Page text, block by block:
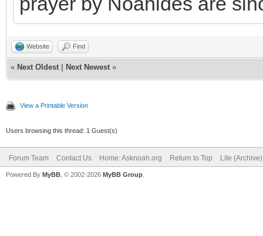
Website Find
« Next Oldest Next Newest »
View a Printable Version
Users browsing this thread: 1 Guest(s)
Forum Team Contact Us Home: Asknoah.org Return to Top Lite
Powered By MyBB , © 2002-2026 MyBB Group